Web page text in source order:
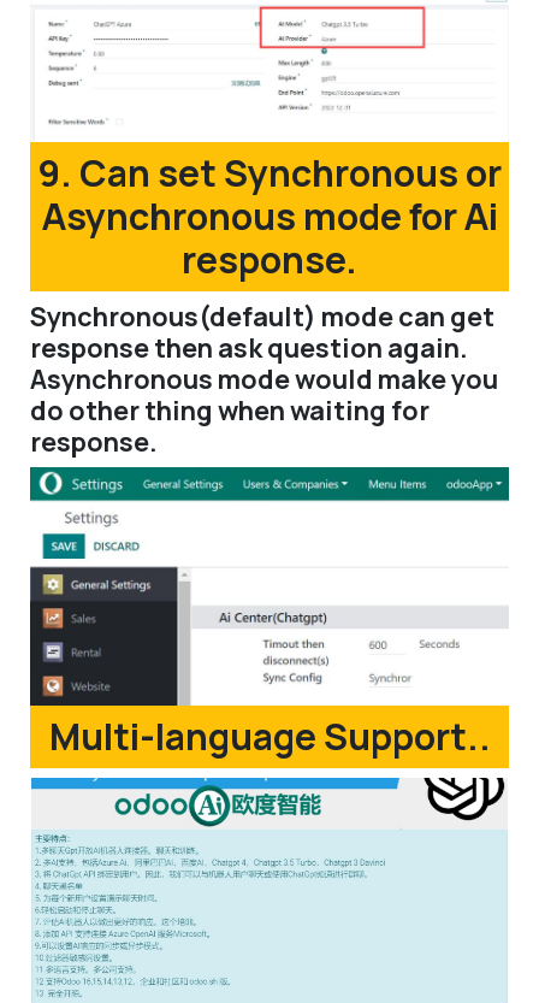
9. Can set Synchronous or
Asynchronous mode for Ai
response.
Synchronous(default) mode can get
response then ask question again.
Asynchronous mode would make you
do other thing when waiting for
response.
Multi-language Support..